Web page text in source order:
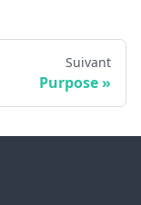
Suivant
Purpose